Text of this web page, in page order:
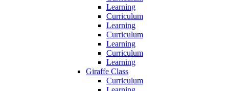
Learning
Curriculum
Learning
Curriculum
Learning
Curriculum
Learning
Giraffe Class
Curriculum